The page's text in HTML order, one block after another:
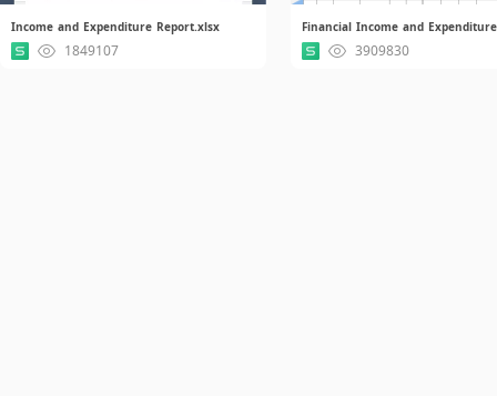
Income and Expenditure Report.xlsx
1849107 3909830